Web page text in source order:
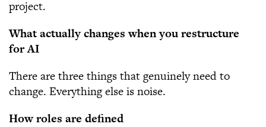
project.
What actually changes when you restructure
for AI
There are three things that genuinely need to
change. Everything else is noise.
How roles are defined